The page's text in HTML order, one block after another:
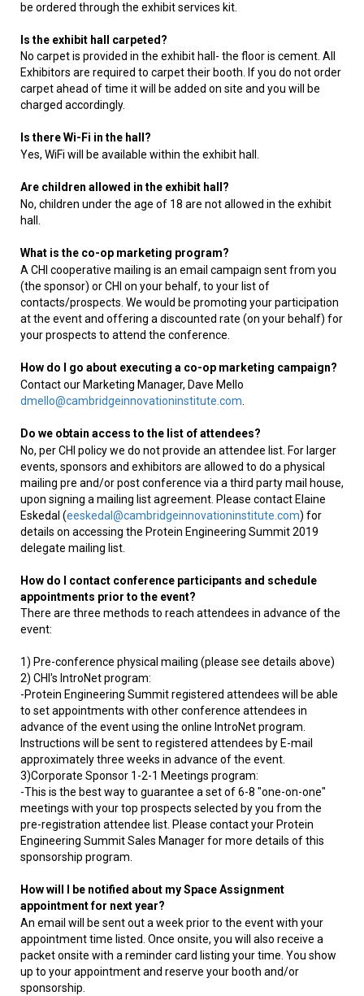
be ordered through the exhibit services kit.
Is the exhibit hall carpeted?
No carpet is provided in the exhibit hall- the floor is cement. All
Exhibitors are required to carpet their booth. If you do not order
carpet ahead of time it will be added on site and you will be
charged accordingly.
Is there Wi-Fi in the hall?
Yes, WiFi will be available within the exhibit hall.
Are children allowed in the exhibit hall?
No, children under the age of 18 are not allowed in the exhibit
hall.
What is the co-op marketing program?
A CHI cooperative mailing is an email campaign sent from you
(the sponsor) or CHI on your behalf, to your list of
contacts/prospects. We would be promoting your participation
at the event and offering a discounted rate (on your behalf) for
your prospects to attend the conference.
How do I go about executing a co-op marketing campaign?
Contact our Marketing Manager, Dave Mello
dmello@cambridgeinnovationinstitute.com.
Do we obtain access to the list of attendees?
No, per CHI policy we do not provide an attendee list. For larger
events, sponsors and exhibitors are allowed to do a physical
mailing pre and/or post conference via a third party mail house,
upon signing a mailing list agreement. Please contact Elaine
Eskedal (eeskedal@cambridgeinnovationinstitute.com) for
details on accessing the Protein Engineering Summit 2019
delegate mailing list.
How do I contact conference participants and schedule
appointments prior to the event?
There are three methods to reach attendees in advance of the
event:
1) Pre-conference physical mailing (please see details above)
2) CHI's IntroNet program:
-Protein Engineering Summit registered attendees will be able
to set appointments with other conference attendees in
advance of the event using the online IntroNet program.
Instructions will be sent to registered attendees by E-mail
approximately three weeks in advance of the event.
3)Corporate Sponsor 1-2-1 Meetings program:
-This is the best way to guarantee a set of 6-8 "one-on-one"
meetings with your top prospects selected by you from the
pre-registration attendee list. Please contact your Protein
Engineering Summit Sales Manager for more details of this
sponsorship program.
How will I be notified about my Space Assignment
appointment for next year?
An email will be sent out a week prior to the event with your
appointment time listed. Once onsite, you will also receive a
packet onsite with a reminder card listing your time. You show
up to your appointment and reserve your booth and/or
sponsorship.